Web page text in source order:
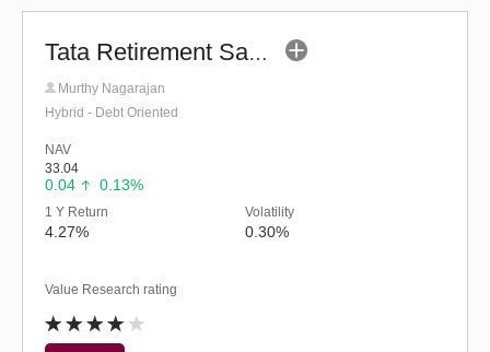
Tata Retirement Savings Fund - Conservative (G)
Murthy Nagarajan
Hybrid - Debt Oriented
NAV
33.04
0.04 0.13%
1 Y Return
4.27%
Volatility
0.30%
Value Research rating